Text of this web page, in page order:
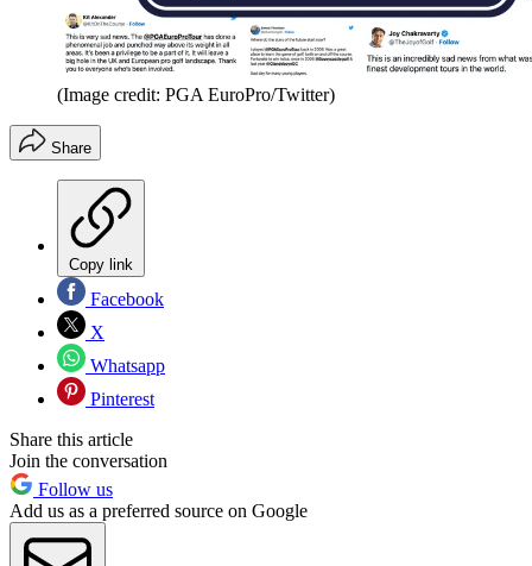
(Image credit: PGA EuroPro/Twitter)
Share
Copy link
Facebook
X
Whatsapp
Pinterest
Share this article
Join the conversation
Follow us
Add us as a preferred source on Google